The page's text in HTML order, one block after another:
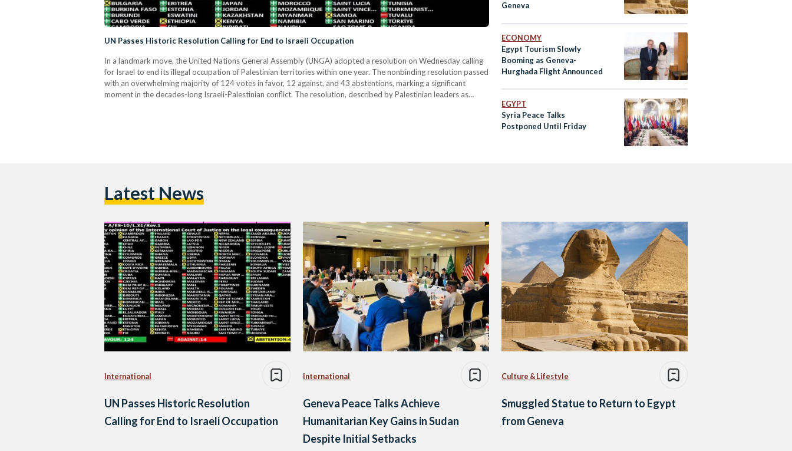
UN Passes Historic Resolution Calling for End to Israeli Occupation
In a landmark move, the United Nations General Assembly (UNGA) adopted a resolution on Wednesday calling
for Israel to end its illegal occupation of Palestinian territories within one year. The nonbinding resolution passed
with an overwhelming majority of 124 votes in favor, 12 against, and 43 abstentions, marking a significant
moment in the decades-long Israeli-Palestinian conflict. The resolution, described by Palestinian leaders as
Geneva
ECONOMY
Egypt Tourism Slowly
Booming as Geneva-
Hurghada Flight Announced
EGYPT
Syria Peace Talks
Postponed Until Friday
Latest News
International
UN Passes Historic Resolution
Calling for End to Israeli Occupation
International
Geneva Peace Talks Achieve
Humanitarian Key Gains in Sudan
Despite Initial Setbacks
Culture & Lifestyle
Smuggled Statue to Return to Egypt
from Geneva